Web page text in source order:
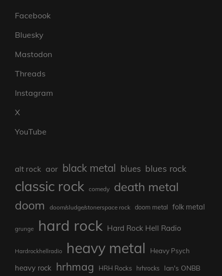
Facebook
Bluesky
Mastodon
Threads
Instagram
X
YouTube
alt rock aor black metal blues blues rock
classic rock comedy death metal
doom doom/sludge/stonerspace rock doom metal folk metal
grunge hard rock Hard Rock Hell Radio
Hardrockhellradio heavy metal Heavy Psych
heavy rock hrhmag HRH Rocks hrhrocks Ian's ONBB